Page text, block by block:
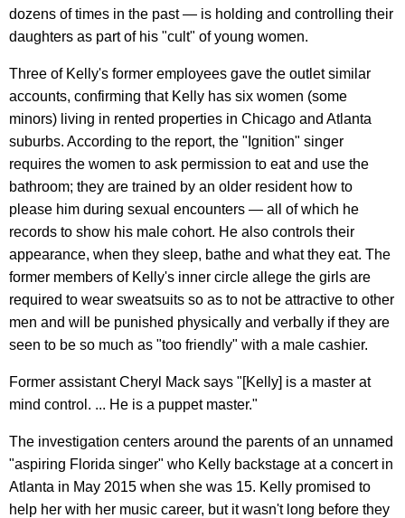
dozens of times in the past — is holding and controlling their
daughters as part of his "cult" of young women.
Three of Kelly's former employees gave the outlet similar
accounts, confirming that Kelly has six women (some
minors) living in rented properties in Chicago and Atlanta
suburbs. According to the report, the "Ignition" singer
requires the women to ask permission to eat and use the
bathroom; they are trained by an older resident how to
please him during sexual encounters — all of which he
records to show his male cohort. He also controls their
appearance, when they sleep, bathe and what they eat. The
former members of Kelly's inner circle allege the girls are
required to wear sweatsuits so as to not be attractive to other
men and will be punished physically and verbally if they are
seen to be so much as "too friendly" with a male cashier.
Former assistant Cheryl Mack says "[Kelly] is a master at
mind control. ... He is a puppet master."
The investigation centers around the parents of an unnamed
"aspiring Florida singer" who Kelly backstage at a concert in
Atlanta in May 2015 when she was 15. Kelly promised to
help her with her music career, but it wasn't long before they